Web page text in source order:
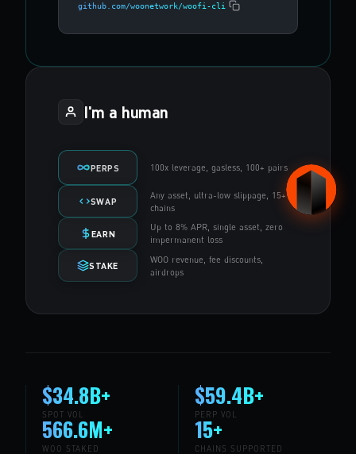
github.com/woonetwork/woofi-cli
I'm a human
PERPS 100x leverage, gasless, 100+ pairs
SWAP
Any asset, ultra-low slippage, 15+
chains
EARN
Up to 8% APR, single asset, zero
impermanent loss
STAKE
WOO revenue, fee discounts,
airdrops
$34.8B+
SPOT VOL
$59.4B+
PERP VOL
566.6M+
WOO STAKED
15+
CHAINS SUPPORTED